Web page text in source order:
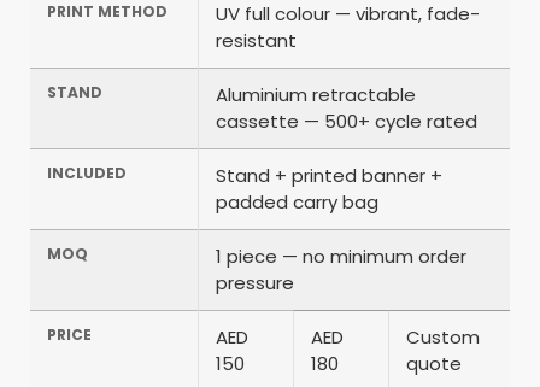
PRINT METHOD
UV full colour — vibrant, fade-
resistant
STAND
Aluminium retractable
cassette — 500+ cycle rated
INCLUDED
Stand + printed banner +
padded carry bag
MOQ
1 piece — no minimum order
pressure
PRICE
AED
150
AED
180
Custom
quote